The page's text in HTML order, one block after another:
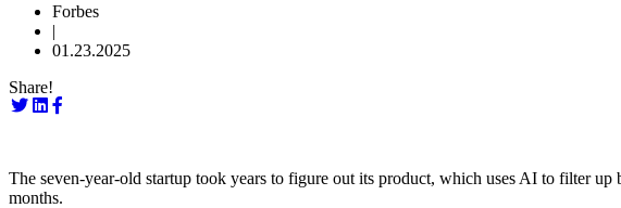
Forbes
|
01.23.2025
Share!
The seven-year-old startup took years to figure out its product, which uses AI to filter
months.